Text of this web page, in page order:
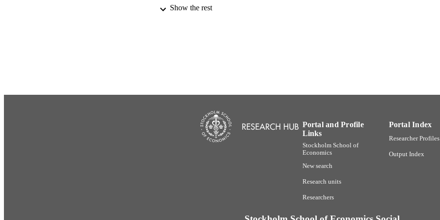
Show the rest
Portal and Profile
Links
Stockholm School of
Economics
New search
Research units
Researchers
Portal Index
Researcher
Output Index